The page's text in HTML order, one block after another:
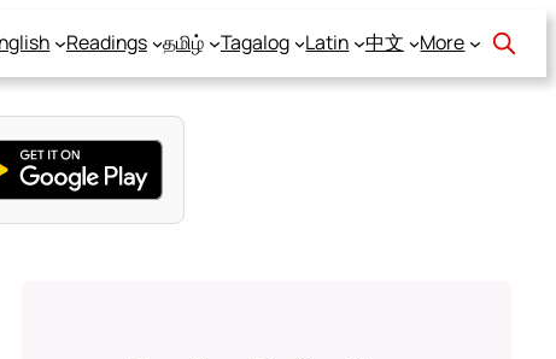
Readings தமிழ் Tagalog Latin 中文 More